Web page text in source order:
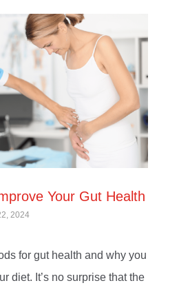
Your Gut Health
2024
for gut health and why you
diet. It’s no surprise that the